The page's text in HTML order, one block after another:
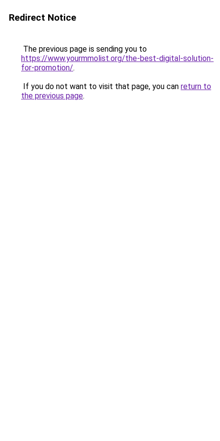
Redirect Notice
The previous page is sending you to
https://www.yourmmolist.org/the-best-digital-solution-
for-promotion/.
If you do not want to visit that page, you can return to
the previous page.